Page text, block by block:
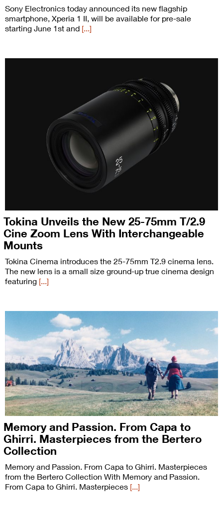
Sony Electronics today announced its new flagship
smartphone, Xperia 1 II, will be available for pre-sale
starting June 1st and [...]
Tokina Unveils the New 25-75mm T/2.9
Cine Zoom Lens With Interchangeable
Mounts
Tokina Cinema introduces the 25-75mm T2.9 cinema lens.
The new lens is a small size ground-up true cinema design
featuring [...]
Memory and Passion. From Capa to
Ghirri. Masterpieces from the Bertero
Collection
Memory and Passion. From Capa to Ghirri. Masterpieces
from the Bertero Collection With Memory and Passion.
From Capa to Ghirri. Masterpieces [...]